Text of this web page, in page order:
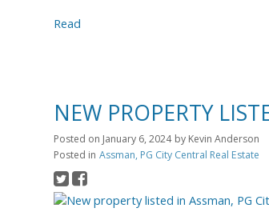
Read
NEW PROPERTY
Posted on January 6, 2024 by Kevin Anderson
Posted in Assman, PG City Central Real Estate